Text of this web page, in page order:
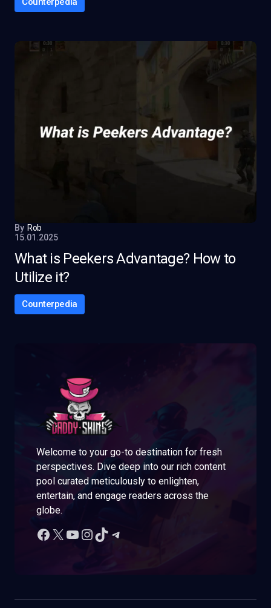
By Rob
15.01.2025
What is Peekers Advantage? How to
Utilize it?
Counterpedia
Welcome to your go-to destination for fresh
perspectives. Dive deep into our rich content
pool curated meticulously to enlighten,
entertain, and engage readers across the
globe.